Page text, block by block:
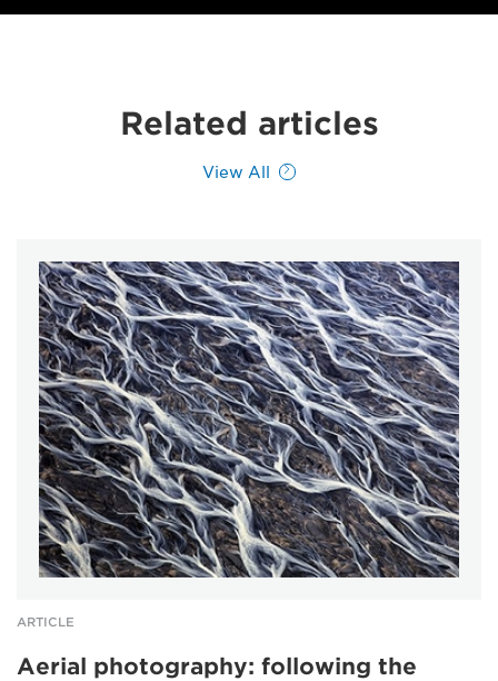
Related articles
View All
ARTICLE
Aerial photography: following the